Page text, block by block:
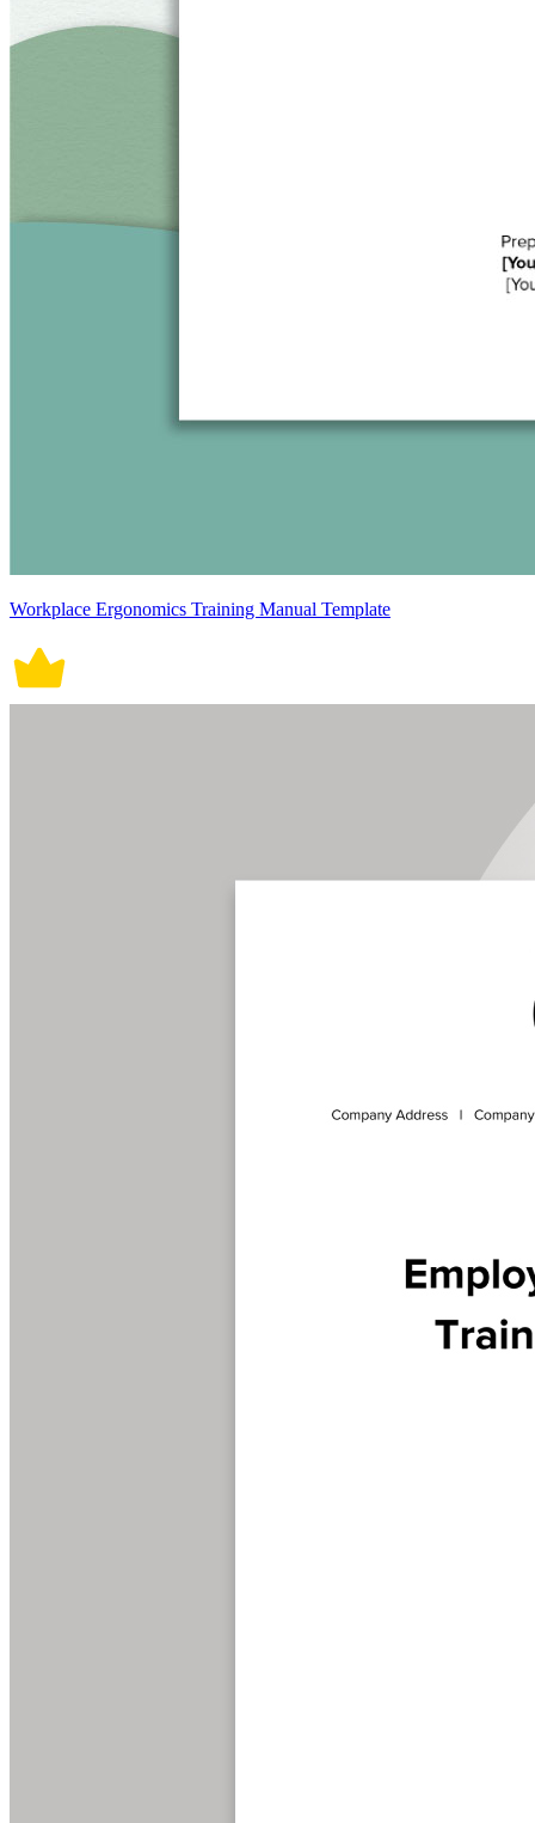
Workplace Ergonomics Training Manual Template